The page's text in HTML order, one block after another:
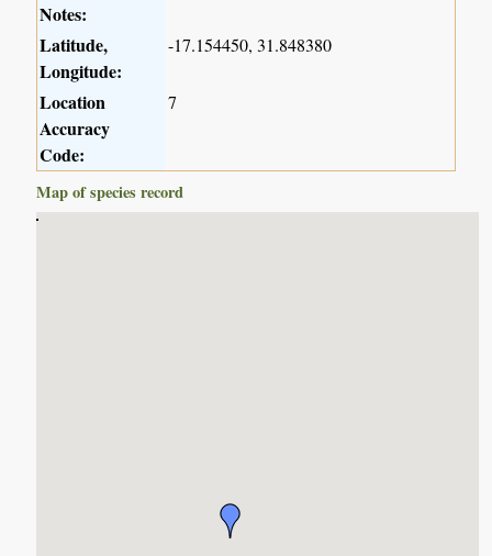
Notes:
Latitude,
Longitude:
-17.154450, 31.848380
Location
Accuracy
Code:
7
Map of species record